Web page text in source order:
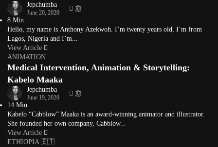
Jepchumba
June 20, 2020
8 Min
Hello, my name is Anthony Azekwoh. I’m twenty years old, I’m from
Lagos, Nigeria and I’m...
View Article
ANIMATION
Medical Intervention, Animation & Storytelling:
Kabelo Maaka
Jepchumba
June 19, 2020
14 Min
Kabelo “Cabblow” Maaka is an award-winning animator and illustrator.
She founded her own company, Cabblow...
View Article
ETHIOPIA 🇪🇹